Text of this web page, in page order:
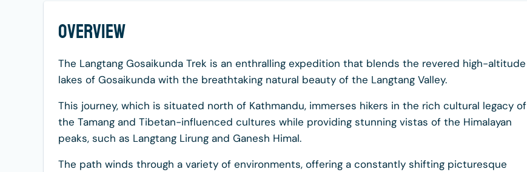
Overview
The Langtang Gosaikunda Trek is an enthralling expedition that blends the revered high-altitude
lakes of Gosaikunda with the breathtaking natural beauty of the Langtang Valley.
This journey, which is situated north of Kathmandu, immerses hikers in the rich cultural legacy of
the Tamang and Tibetan-influenced cultures while providing stunning vistas of the Himalayan
peaks, such as Langtang Lirung and Ganesh Himal.
The path winds through a variety of environments, offering a constantly shifting picturesque